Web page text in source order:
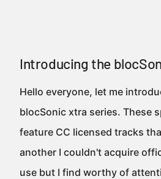
Introducing the
Hello everyone, let me
blocSonic xtra series. These
feature CC licensed tracks
another I couldn't acquire
use but I find worthy of